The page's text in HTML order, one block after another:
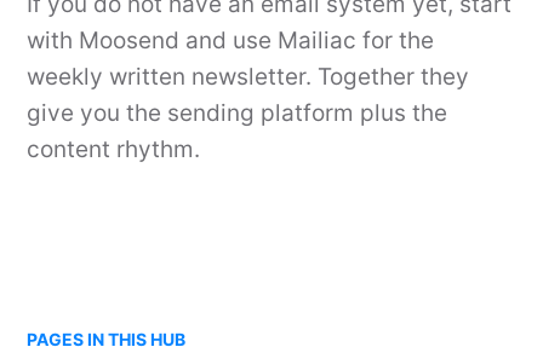
with Moosend and use Mailiac for the
weekly written newsletter. Together they
give you the sending platform plus the
content rhythm.
PAGES IN THIS HUB